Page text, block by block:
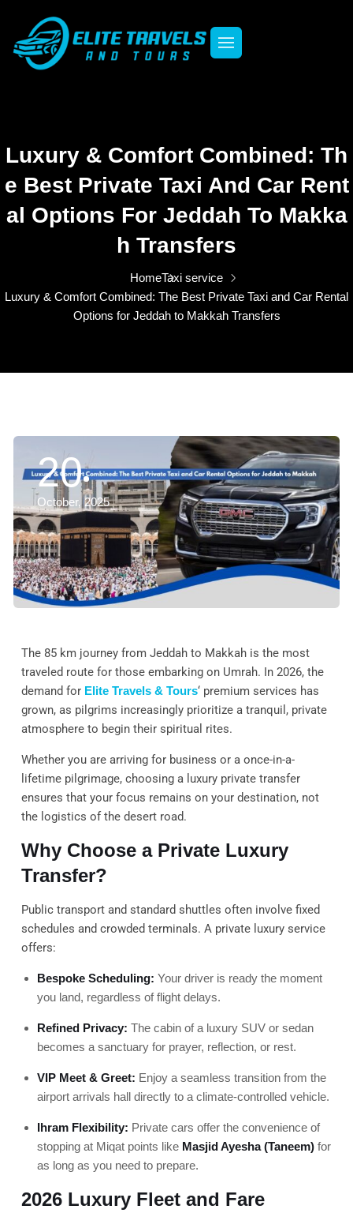
Luxury & Comfort Combined: Th
E Best Private Taxi And Car Rent
Al Options For Jeddah To Makka
H Transfers
HomeTaxi service
Luxury & Comfort Combined: The Best Private Taxi and Car Rental
Options for Jeddah to Makkah Transfers
20
October, 2025
The 85 km journey from Jeddah to Makkah is the most
traveled route for those embarking on Umrah. In 2026, the
demand for Elite Travels & Tours‘ premium services has
grown, as pilgrims increasingly prioritize a tranquil, private
atmosphere to begin their spiritual rites.
Whether you are arriving for business or a once-in-a-
lifetime pilgrimage, choosing a luxury private transfer
ensures that your focus remains on your destination, not
the logistics of the desert road.
Why Choose a Private Luxury
Transfer?
Public transport and standard shuttles often involve fixed
schedules and crowded terminals. A private luxury service
offers:
Bespoke Scheduling: Your driver is ready the moment
you land, regardless of flight delays.
Refined Privacy: The cabin of a luxury SUV or sedan
becomes a sanctuary for prayer, reflection, or rest.
VIP Meet & Greet: Enjoy a seamless transition from the
airport arrivals hall directly to a climate-controlled vehicle.
Ihram Flexibility: Private cars offer the convenience of
stopping at Miqat points like Masjid Ayesha (Taneem) for
as long as you need to prepare.
2026 Luxury Fleet and Fare